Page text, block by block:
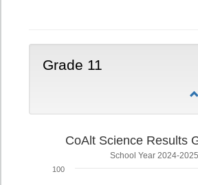
Grade 11
CoAlt Science Results
School Year 2024-2025
100